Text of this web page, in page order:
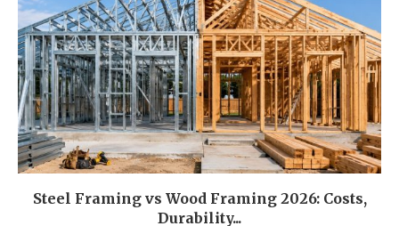
Steel Framing vs Wood Framing 2026: Costs,
Durability...